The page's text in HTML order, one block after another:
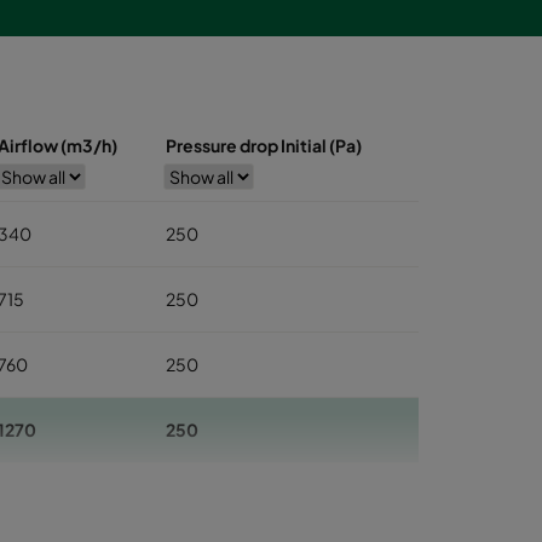
(m3/h) Pressure drop Initial (Pa)
340 250
250
250
250